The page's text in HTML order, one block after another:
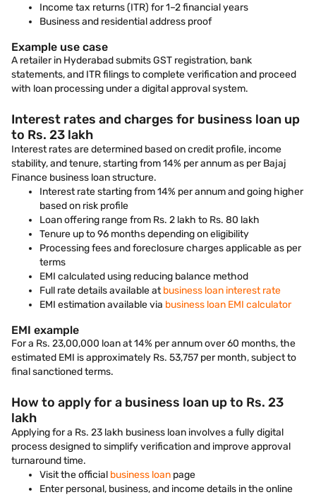
Income tax returns (ITR) for 1–2 financial years
Business and residential address proof
Example use case
A retailer in Hyderabad submits GST registration, bank
statements, and ITR filings to complete verification and proceed
with loan processing under a digital approval system.
Interest rates and charges for business loan up
to Rs. 23 lakh
Interest rates are determined based on credit profile, income
stability, and tenure, starting from 14% per annum as per Bajaj
Finance business loan structure.
Interest rate starting from 14% per annum and going higher
based on risk profile
Loan offering range from Rs. 2 lakh to Rs. 80 lakh
Tenure up to 96 months depending on eligibility
Processing fees and foreclosure charges applicable as per
terms
EMI calculated using reducing balance method
Full rate details available atbusiness loan interest rate
EMI estimation available via business loan EMI calculator
EMI example
For a Rs. 23,00,000 loan at 14% per annum over 60 months, the
estimated EMI is approximately Rs. 53,757 per month, subject to
final sanctioned terms.
How to apply for a business loan up to Rs. 23
lakh
Applying for a Rs. 23 lakh business loan involves a fully digital
process designed to simplify verification and improve approval
turnaround time.
Visit the official business loan page
Enter personal, business, and income details in the online